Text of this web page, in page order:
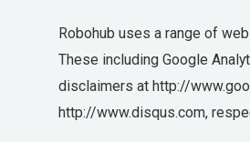
Robohub uses a range of
These including Google
disclaimers at http://
http://www.disqus.com,